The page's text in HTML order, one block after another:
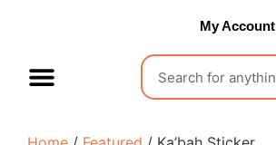
My Account